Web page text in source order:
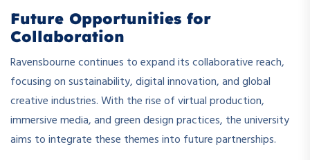
Future Opportunities for
Collaboration
Ravensbourne continues to expand its collaborative reach,
focusing on sustainability, digital innovation, and global
creative industries. With the rise of virtual production,
immersive media, and green design practices, the university
aims to integrate these themes into future partnerships.